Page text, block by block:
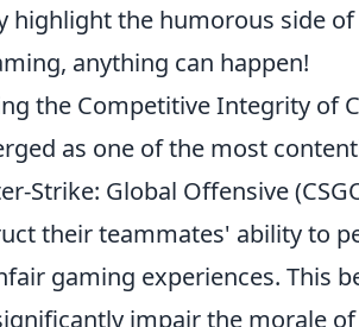
highlight the humorous side
anything can happen!
the Competitive Integrity of
as one of the most
Strike: Global Offensive
their teammates' ability to
gaming experiences. This
impair the morale